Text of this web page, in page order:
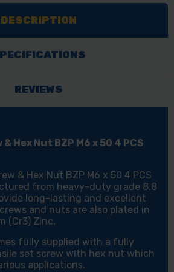
NUT
DESCRIPTION
REVIEWS
Hex Nut BZP M6 x 50 4 PCS
& Hex Nut BZP M6 x 50 4 PCS
from heavy-duty grade 8.8
long-lasting and excellent
and nuts are also plated in
(Cr3) Zinc.
fully supplied with a fully
set screw with hex nut which
applications.